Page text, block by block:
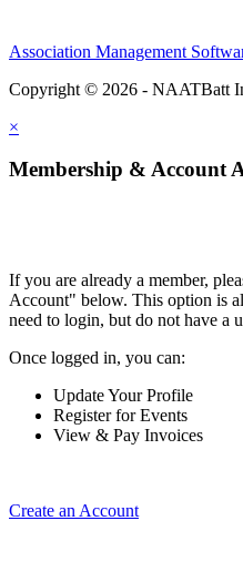
Association Management
Copyright © 2026 - NAATBatt
×
Membership & Account
If you are already a member,
Account" below. This option is
need to login, but do not have a
Once logged in, you can:
Update Your Profile
Register for Events
View & Pay Invoices
Create an Account